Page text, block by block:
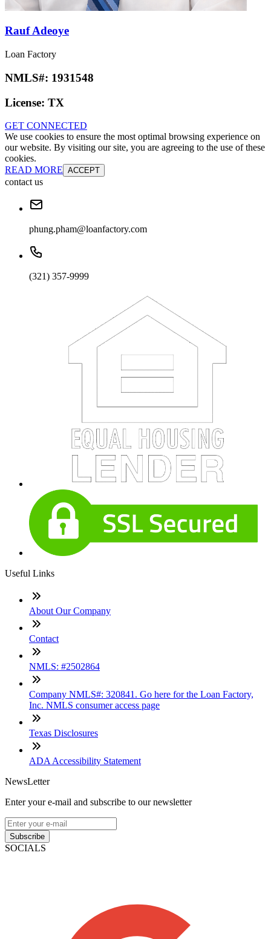
Rauf Adeoye
Loan Factory
NMLS#: 1931548
License: TX
GET CONNECTED
We use cookies to ensure the most optimal browsing experience on
our website. By visiting our site, you are agreeing to the use of these
cookies.
READ MORE ACCEPT
contact us
phung.pham@loanfactory.com
(321) 357-9999
Useful Links
About Our Company
Contact
NMLS: #2502864
Company NMLS#: 320841. Go here for the Loan Factory,
Inc. NMLS consumer access page
Texas Disclosures
ADA Accessibility Statement
NewsLetter
Enter your e-mail and subscribe to our newsletter
Subscribe
SOCIALS